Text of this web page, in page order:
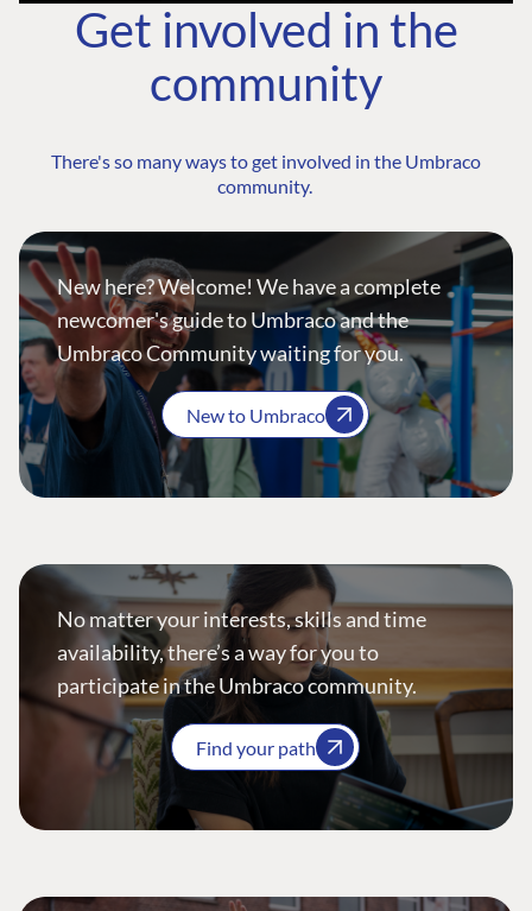
Get involved in the
community
There's so many ways to get involved in the Umbraco
community.
New here? Welcome! We have a complete
newcomer's guide to Umbraco and the
Umbraco Community waiting for you.
New to Umbraco
No matter your interests, skills and time
availability, there’s a way for you to
participate in the Umbraco community.
Find your path